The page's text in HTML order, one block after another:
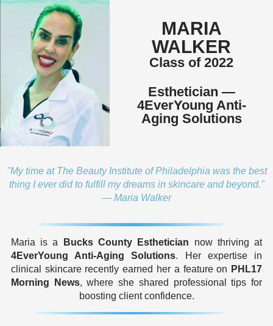
MARIA
WALKER
Class of 2022
Esthetician —
4EverYoung Anti-
Aging Solutions
"My time at The Beauty Institute of Philadelphia was the best
thing I ever did to fulfill my dreams in skincare and beyond."
— Maria Walker
Maria is a Bucks County Esthetician now thriving at
4EverYoung Anti-Aging Solutions. Her expertise in
clinical skincare recently earned her a feature on PHL17
Morning News, where she shared professional tips for
boosting client confidence.